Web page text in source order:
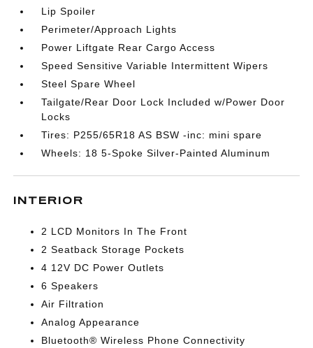
Lip Spoiler
Perimeter/Approach Lights
Power Liftgate Rear Cargo Access
Speed Sensitive Variable Intermittent Wipers
Steel Spare Wheel
Tailgate/Rear Door Lock Included w/Power Door
Locks
Tires: P255/65R18 AS BSW -inc: mini spare
Wheels: 18 5-Spoke Silver-Painted Aluminum
INTERIOR
2 LCD Monitors In The Front
2 Seatback Storage Pockets
4 12V DC Power Outlets
6 Speakers
Air Filtration
Analog Appearance
Bluetooth® Wireless Phone Connectivity